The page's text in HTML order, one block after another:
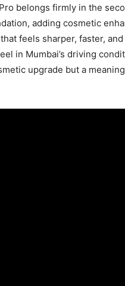
belongs firmly in the
adding cosmetic
feels sharper, faster,
in Mumbai’s driving
upgrade but a